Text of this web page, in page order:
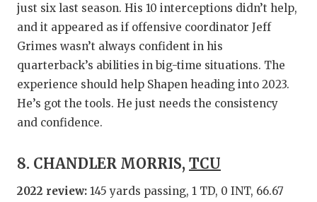
just six last season. His 10 interceptions didn’t help,
and it appeared as if offensive coordinator Jeff
Grimes wasn’t always confident in his
quarterback’s abilities in big-time situations. The
experience should help Shapen heading into 2023.
He’s got the tools. He just needs the consistency
and confidence.
8. CHANDLER MORRIS, TCU
2022 review: 145 yards passing, 1 TD, 0 INT, 66.67